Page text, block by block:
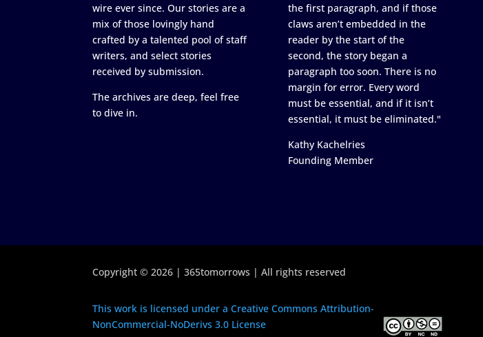
wire ever since. Our stories are a
mix of those lovingly hand
crafted by a talented pool of staff
writers, and select stories
received by submission.
The archives are deep, feel free
to dive in.
the first paragraph, and if those
claws aren’t embedded in the
reader by the start of the
second, the story began a
paragraph too soon. There is no
margin for error. Every word
must be essential, and if it isn’t
essential, it must be eliminated."
Kathy Kachelries
Founding Member
Copyright © 2026 | 365tomorrows | All rights reserved
This work is licensed under a Creative Commons Attribution-
NonCommercial-NoDerivs 3.0 License